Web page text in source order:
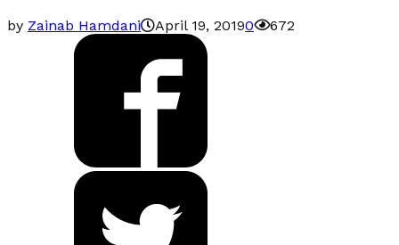
by Zainab Hamdani April 19, 20190 672